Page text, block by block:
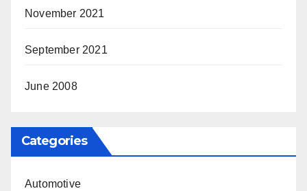
November 2021
September 2021
June 2008
Categories
Automotive